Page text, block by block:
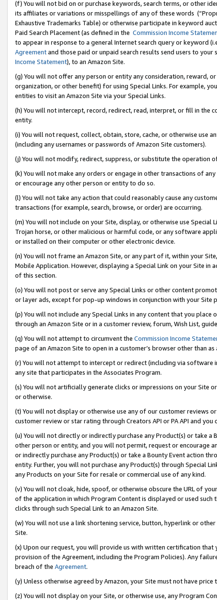
(f) You will not bid on or purchase keywords, search terms, or other
its affiliates or variations or misspellings of any of these words
Exhaustive Trademarks Table) or otherwise participate in keyword
Paid Search Placement (as defined in the Commission Income
to appear in response to a general Internet search query or keyword
Agreementand those paid or unpaid search results send users to
Income Statement), to an Amazon Site.
(g) You will not offer any person or entity any consideration, reward,
organization, or other benefit) for using Special Links. For example,
entities to visit an Amazon Site via your Special Links.
(h) You will not intercept, record, redirect, read, interpret, or fill in
entity.
(i) You will not request, collect, obtain, store, cache, or otherwise use
(including any usernames or passwords of Amazon Site customers).
(j) You will not modify, redirect, suppress, or substitute the operation
(k) You will not make any orders or engage in other transactions of
or encourage any other person or entity to do so.
(l) You will not take any action that could reasonably cause any
transactions (for example, search, browse, or order) are occurring.
(m) You will not include on your Site, display, or otherwise use
Trojan horse, or other malicious or harmful code, or any software
or installed on their computer or other electronic device.
(n) You will not frame an Amazon Site, or any part of it, within your
Mobile Application. However, displaying a Special Link on your Site
of this section.
(o) You will not post or serve any Special Links or other content
or layer ads, except for pop-up windows in conjunction with your
(p) You will not include any Special Links in any content that you
through an Amazon Site or in a customer review, forum, Wish List,
(q) You will not attempt to circumvent the Commission Income
page of an Amazon Site to open in a customer’s browser other than
(r) You will not attempt to intercept or redirect (including via software
any site that participates in the Associates Program.
(s) You will not artificially generate clicks or impressions on your Site
or otherwise.
(t) You will not display or otherwise use any of our customer reviews
customer review or star rating through Creators API or PA API and
(u) You will not directly or indirectly purchase any Product(s) or take
other person or entity, and you will not permit, request or encourage
or indirectly purchase any Product(s) or take a Bounty Event action
entity. Further, you will not purchase any Product(s) through Special
any Products on your Site for resale or commercial use of any kind.
(v) You will not cloak, hide, spoof, or otherwise obscure the URL of
of the application in which Program Content is displayed or used
clicks through such Special Link to an Amazon Site.
(w) You will not use a link shortening service, button, hyperlink or
Site.
(x) Upon our request, you will provide us with written certification
provision of the Agreement, including the Program Policies). Any
breach of the Agreement.
(y) Unless otherwise agreed by Amazon, your Site must not have
(z) You will not display on your Site, or otherwise use, any Program